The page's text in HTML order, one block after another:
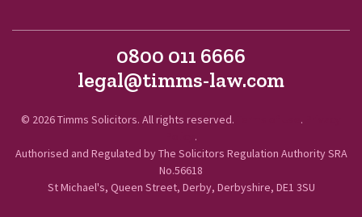
0800 011 6666
legal@timms-law.com
© 2026 Timms Solicitors. All rights reserved. .
.
Authorised and Regulated by The Solicitors Regulation Authority SRA
No.56618
St Michael's, Queen Street, Derby, Derbyshire, DE1 3SU